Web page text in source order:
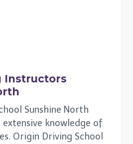
Instructors
Sunshine North
extensive knowledge of
Origin Driving School